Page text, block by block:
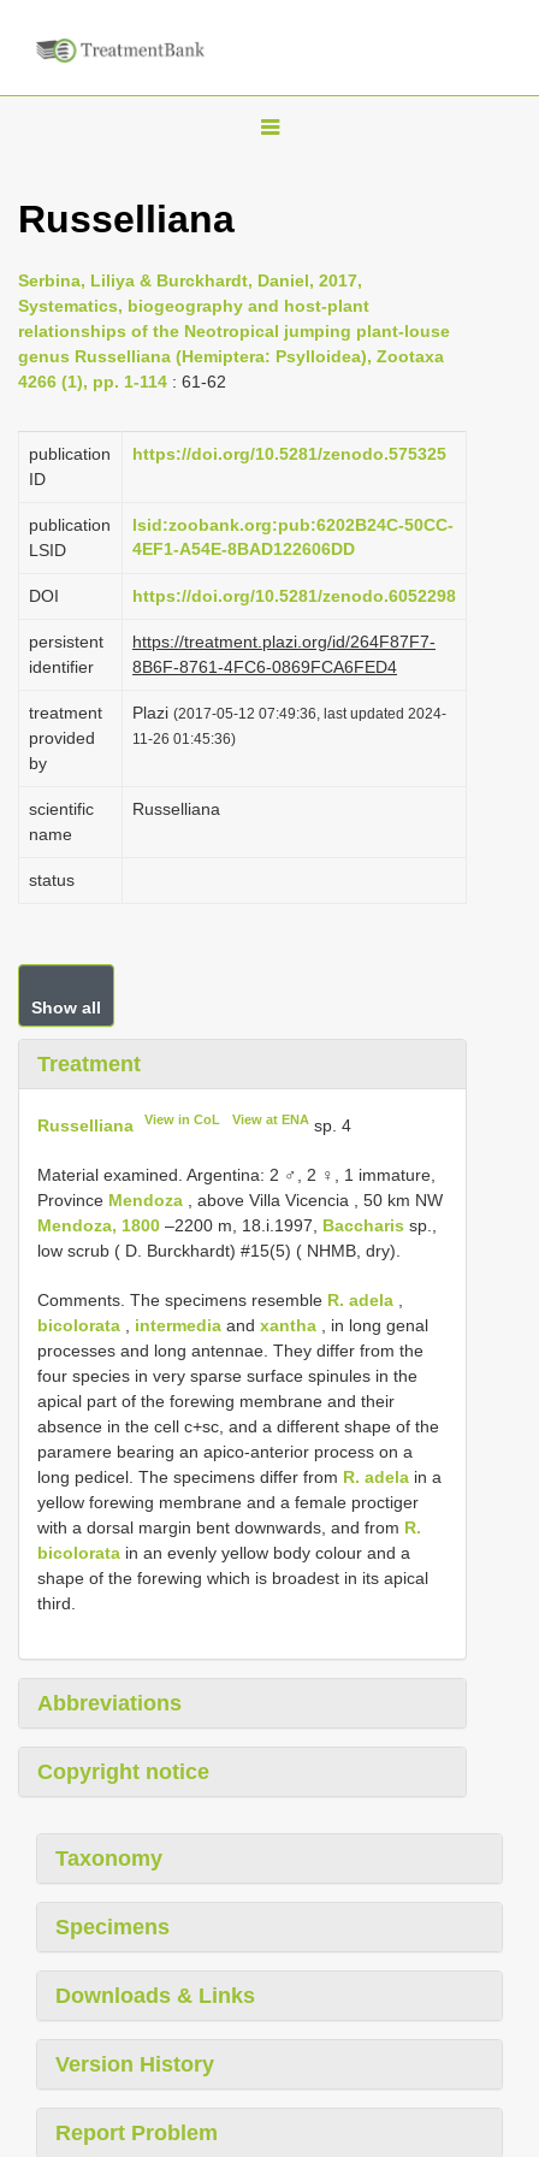
T
n
a
i
g
t
o
Russelliana
Serbina, Liliya & Burckhardt, Daniel, 2017,
Systematics, biogeography and host-plant
relationships of the Neotropical jumping plant-louse
genus Russelliana (Hemiptera: Psylloidea), Zootaxa
4266 (1), pp. 1-114 : 61-62
publication
ID
https://doi.org/10.5281/zenodo.575325
publication
LSID
lsid:zoobank.org:pub:6202B24C-50CC-
4EF1-A54E-8BAD122606DD
DOI https://doi.org/10.5281/zenodo.6052298
persistent
identifier
https://treatment.plazi.org/id/264F87F7-
8B6F-8761-4FC6-0869FCA6FED4
treatment
provided
by
Plazi (2017-05-12 07:49:36, last updated 2024-
11-26 01:45:36)
scientific
name
Russelliana
status
Show all
Treatment
Russelliana View in CoL View at ENAsp. 4
Material examined. Argentina: 2 ♂, 2 ♀, 1 immature,
Province Mendoza , above Villa Vicencia , 50 km NW
Mendoza, 1800 –2200 m, 18.i.1997, Baccharis sp.,
low scrub ( D. Burckhardt) #15(5) ( NHMB, dry).
Comments. The specimens resemble R. adela
bicolorata
intermedia and xantha , in long genal
processes and long antennae. They differ from the
four species in very sparse surface spinules in the
apical part of the forewing membrane and their
absence in the cell c+sc, and a different shape of the
paramere bearing an apico-anterior process on a
long pedicel. The specimens differ from R. adela in a
yellow forewing membrane and a female proctiger
with a dorsal margin bent downwards, and from R.
bicolorata in an evenly yellow body colour and a
shape of the forewing which is broadest in its apical
third.
Abbreviations
Copyright notice
Taxonomy
Specimens
Downloads & Links
Version History
Report Problem